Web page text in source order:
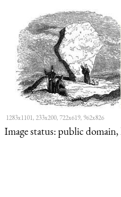
1283x1101, 233x200, 722x619, 962x826
Image status:public domain,